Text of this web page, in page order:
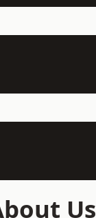
Us